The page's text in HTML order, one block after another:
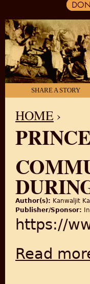
SHARE A STORY
YOU ARE HERE
HOME ›
Author(s): Kanwaljit
Publisher/Sponsor:
https://
Read